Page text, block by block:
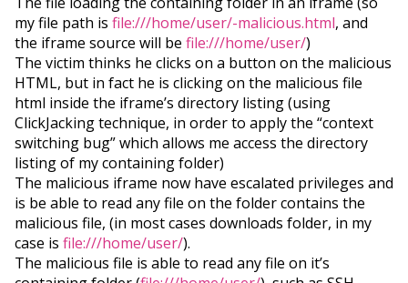
my file path is file:///home/user/-malicious.html, and
the iframe source will be file:///home/user/)
The victim thinks he clicks on a button on the malicious
HTML, but in fact he is clicking on the malicious file
html inside the iframe’s directory listing (using
ClickJacking technique, in order to apply the “context
switching bug” which allows me access the directory
listing of my containing folder)
The malicious iframe now have escalated privileges and
is be able to read any file on the folder contains the
malicious file, (in most cases downloads folder, in my
case is file:///home/user/).
The malicious file is able to read any file on it’s